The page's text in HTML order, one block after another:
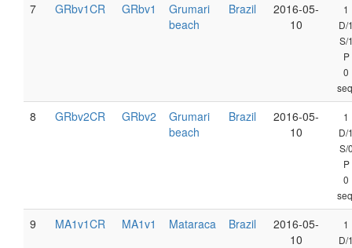
7 GRbv1CR GRbv1
Grumari
beach
Brazil
2016-05-
10
1
D/
S/
P
0
8 GRbv2CR GRbv2
Grumari
beach
Brazil
2016-05-
10
1
D/
S/
P
0
9 MA1v1CR MA1v1 Mataraca Brazil
2016-05-
10
1
D/